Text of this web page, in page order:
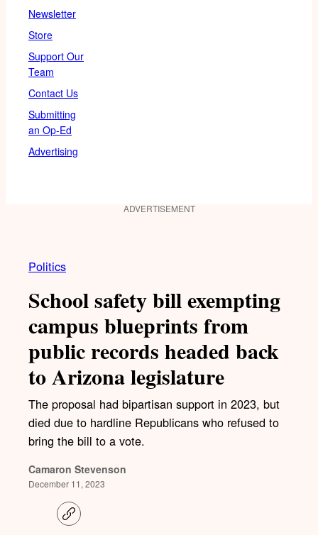
Newsletter
Store
Support Our
Team
Contact Us
Submitting
an Op-Ed
Advertising
ADVERTISEMENT
Politics
School safety bill exempting
campus blueprints from
public records headed back
to Arizona legislature
The proposal had bipartisan support in 2023, but
died due to hardline Republicans who refused to
bring the bill to a vote.
Camaron Stevenson
December 11, 2023
C
o